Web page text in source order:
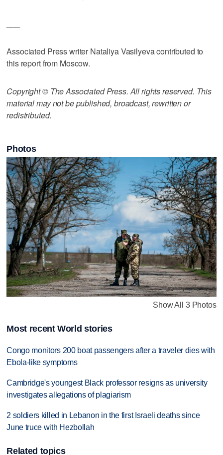
Associated Press writer Nataliya Vasilyeva contributed to
this report from Moscow.
Copyright © The Associated Press. All rights reserved. This
material may not be published, broadcast, rewritten or
redistributed.
Photos
Show All 3 Photos
Most recent World stories
Congo monitors 200 boat passengers after a traveler dies with
Ebola-like symptoms
Cambridge's youngest Black professor resigns as university
investigates allegations of plagiarism
2 soldiers killed in Lebanon in the first Israeli deaths since
June truce with Hezbollah
Related topics